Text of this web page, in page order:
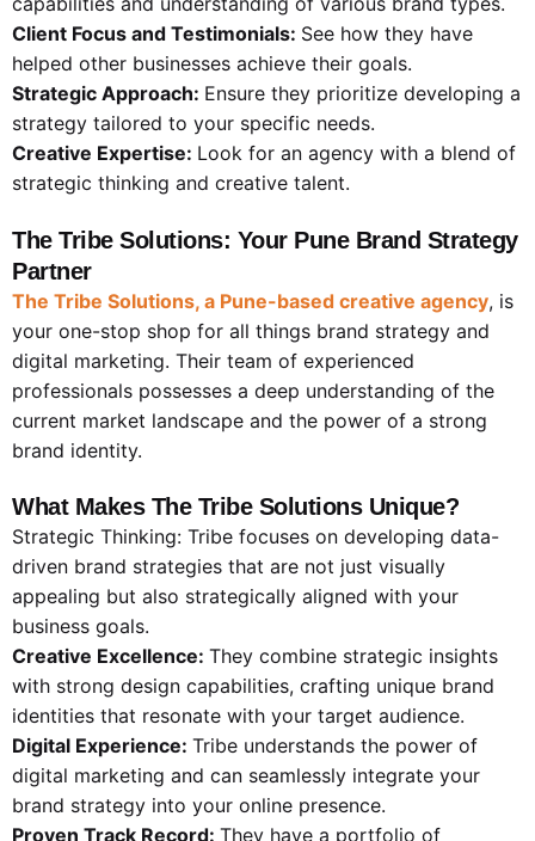
Client Focus and Testimonials: See how they have
helped other businesses achieve their goals.
Strategic Approach: Ensure they prioritize developing a
strategy tailored to your specific needs.
Creative Expertise: Look for an agency with a blend of
strategic thinking and creative talent.
The Tribe Solutions: Your Pune Brand Strategy
Partner
The Tribe Solutions, a Pune-based creative agency, is
your one-stop shop for all things brand strategy and
digital marketing. Their team of experienced
professionals possesses a deep understanding of the
current market landscape and the power of a strong
brand identity.
What Makes The Tribe Solutions Unique?
Strategic Thinking: Tribe focuses on developing data-
driven brand strategies that are not just visually
appealing but also strategically aligned with your
business goals.
Creative Excellence: They combine strategic insights
with strong design capabilities, crafting unique brand
identities that resonate with your target audience.
Digital Experience: Tribe understands the power of
digital marketing and can seamlessly integrate your
brand strategy into your online presence.
Proven Track Record: They have a portfolio of